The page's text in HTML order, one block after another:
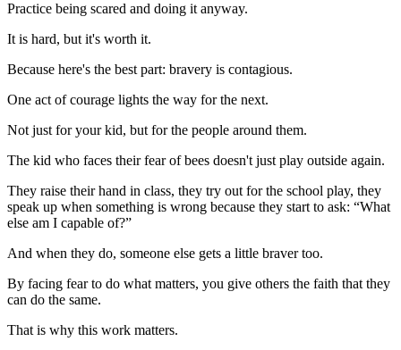
Practice being scared and doing it anyway.
It is hard, but it's worth it.
Because here's the best part: bravery is contagious.
One act of courage lights the way for the next.
Not just for your kid, but for the people around them.
The kid who faces their fear of bees doesn't just play outside again.
They raise their hand in class, they try out for the school play, they
speak up when something is wrong because they start to ask: “What
else am I capable of?”
And when they do, someone else gets a little braver too.
By facing fear to do what matters, you give others the faith that they
can do the same.
That is why this work matters.